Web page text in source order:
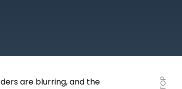
are blurring, and the